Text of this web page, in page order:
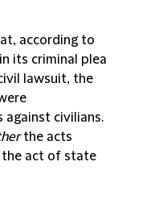
according to
its criminal plea
lawsuit, the
civilians.
the acts
the act of state